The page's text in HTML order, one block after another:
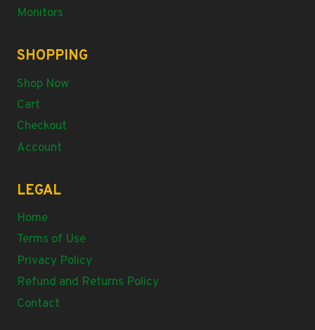
Monitors
SHOPPING
Shop Now
Cart
Checkout
Account
LEGAL
Home
Terms of Use
Privacy Policy
Refund and Returns Policy
Contact